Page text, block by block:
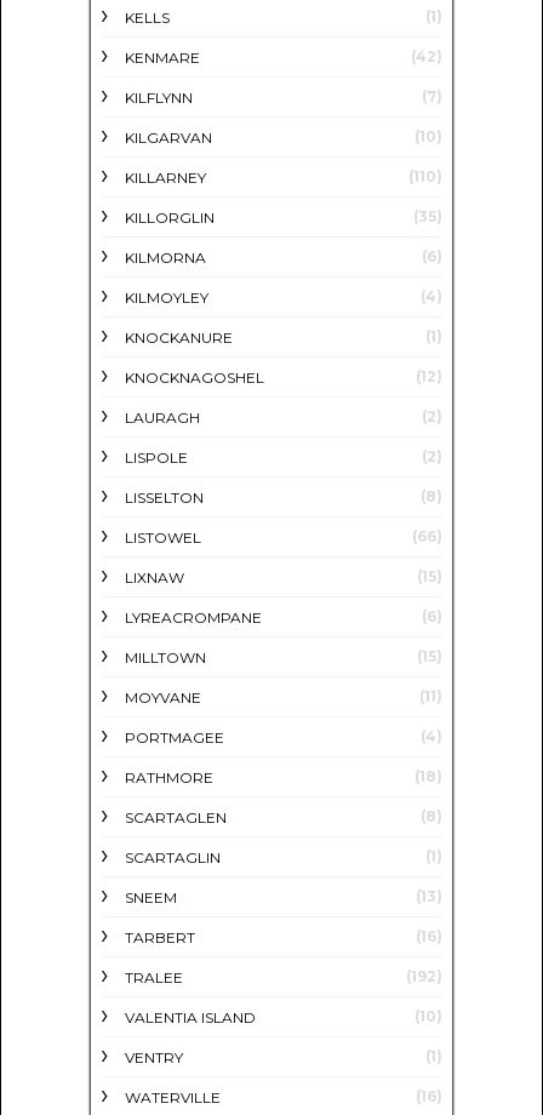
KELLS (1)
KENMARE (42)
KILFLYNN (7)
KILGARVAN (10)
KILLARNEY (110)
KILLORGLIN (35)
KILMORNA (6)
KILMOYLEY (4)
KNOCKANURE (1)
KNOCKNAGOSHEL (12)
LAURAGH (2)
LISPOLE (2)
LISSELTON (8)
LISTOWEL (66)
LIXNAW (15)
LYREACROMPANE (6)
MILLTOWN (15)
MOYVANE (11)
PORTMAGEE (4)
RATHMORE (18)
SCARTAGLEN (8)
SCARTAGLIN (1)
SNEEM (13)
TARBERT (16)
TRALEE (192)
VALENTIA ISLAND (10)
VENTRY (1)
WATERVILLE (16)